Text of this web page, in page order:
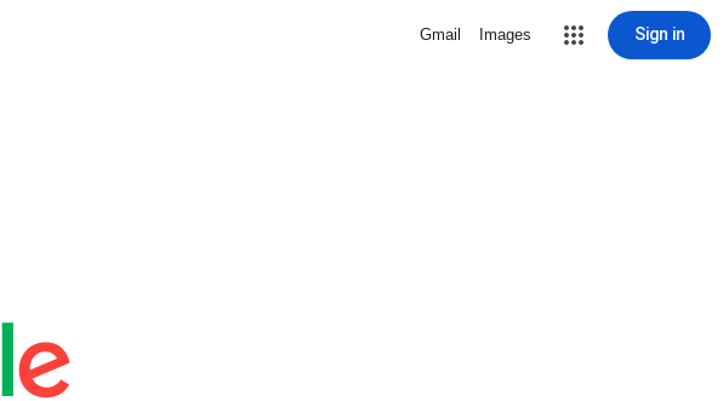
Gmail Images Sign in